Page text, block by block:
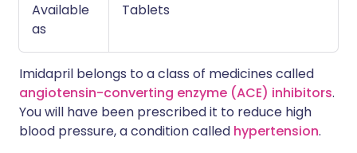
Available
as
Tablets
Imidapril belongs to a class of medicines called
angiotensin-converting enzyme (ACE) inhibitors.
You will have been prescribed it to reduce high
blood pressure, a condition called hypertension.